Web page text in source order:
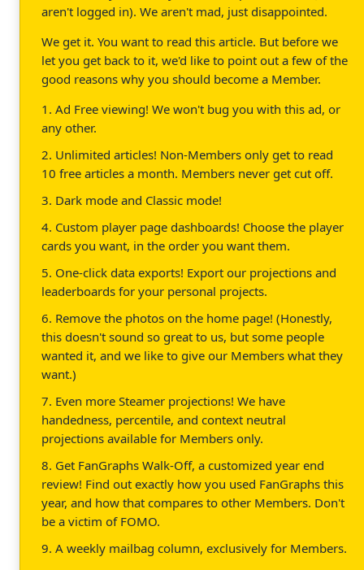
aren't logged in). We aren't mad, just disappointed.
We get it. You want to read this article. But before we
let you get back to it, we'd like to point out a few of the
good reasons why you should become a Member.
1. Ad Free viewing! We won't bug you with this ad, or
any other.
2. Unlimited articles! Non-Members only get to read
10 free articles a month. Members never get cut off.
3. Dark mode and Classic mode!
4. Custom player page dashboards! Choose the player
cards you want, in the order you want them.
5. One-click data exports! Export our projections and
leaderboards for your personal projects.
6. Remove the photos on the home page! (Honestly,
this doesn't sound so great to us, but some people
wanted it, and we like to give our Members what they
want.)
7. Even more Steamer projections! We have
handedness, percentile, and context neutral
projections available for Members only.
8. Get FanGraphs Walk-Off, a customized year end
review! Find out exactly how you used FanGraphs this
year, and how that compares to other Members. Don't
be a victim of FOMO.
9. A weekly mailbag column, exclusively for Members.